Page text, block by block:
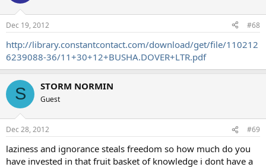
Dec 19, 2012 #68
http://library.constantcontact.com/download/get/file/110212
6239088-36/11+30+12+BUSHA.DOVER+LTR.pdf
S STORM NORMIN
Guest
Dec 28, 2012 #69
laziness and ignorance steals freedom so how much do you
have invested in that fruit basket of knowledge i dont have a